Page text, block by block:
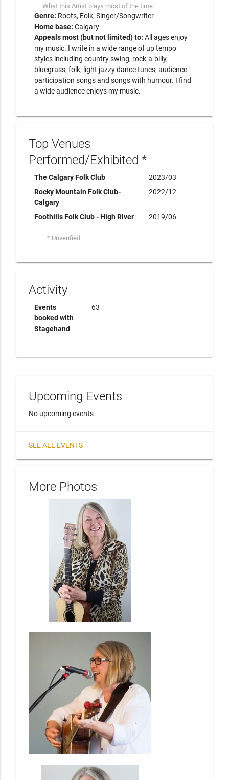
What this Artist plays most of the time
Genre: Roots Folk Singer/Songwriter
Home base: Calgary
Appeals most (but not limited) to: All ages enjoy
my music. I write in a wide range of up tempo
styles including country swing, rock-a-billy,
bluegrass, folk, light jazzy dance tunes, audience
participation songs and songs with humour. I find
a wide audience enjoys my music.
Top Venues
Performed/Exhibited *
The Calgary Folk Club
2023/03
Rocky Mountain Folk Club-
Calgary
2022/12
Foothills Folk Club - High River 2019/06
* Unverified
Activity
Events
booked with
Stagehand
63
Upcoming Events
No upcoming events
SEE ALL EVENTS
More Photos